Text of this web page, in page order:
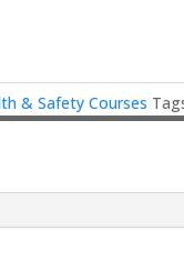
& Safety Courses